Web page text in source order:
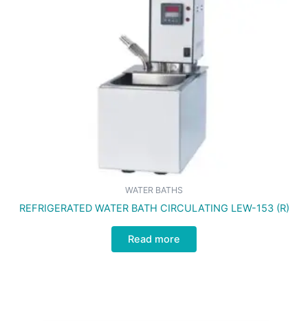
WATER BATHS
REFRIGERATED WATER BATH CIRCULATING LEW-153 (R)
Read more